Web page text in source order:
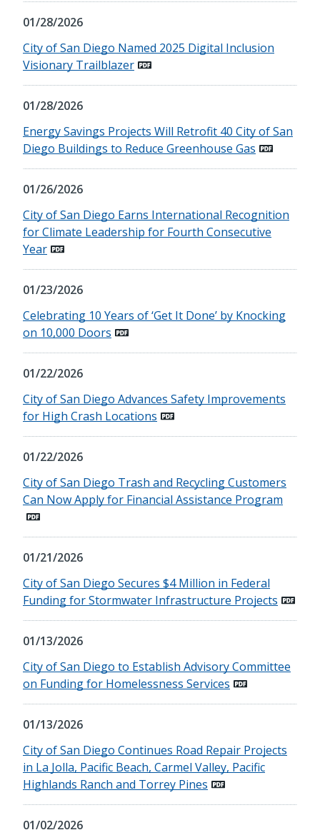
01/28/2026
City of San Diego Named 2025 Digital Inclusion
Visionary Trailblazer
01/28/2026
Energy Savings Projects Will Retrofit 40 City of San
Diego Buildings to Reduce Greenhouse Gas
01/26/2026
City of San Diego Earns International Recognition
for Climate Leadership for Fourth Consecutive
Year
01/23/2026
Celebrating 10 Years of ‘Get It Done’ by Knocking
on 10,000 Doors
01/22/2026
City of San Diego Advances Safety Improvements
for High Crash Locations
01/22/2026
City of San Diego Trash and Recycling Customers
Can Now Apply for Financial Assistance Program
01/21/2026
City of San Diego Secures $4 Million in Federal
Funding for Stormwater Infrastructure Projects
01/13/2026
City of San Diego to Establish Advisory Committee
on Funding for Homelessness Services
01/13/2026
City of San Diego Continues Road Repair Projects
in La Jolla, Pacific Beach, Carmel Valley, Pacific
Highlands Ranch and Torrey Pines
01/02/2026